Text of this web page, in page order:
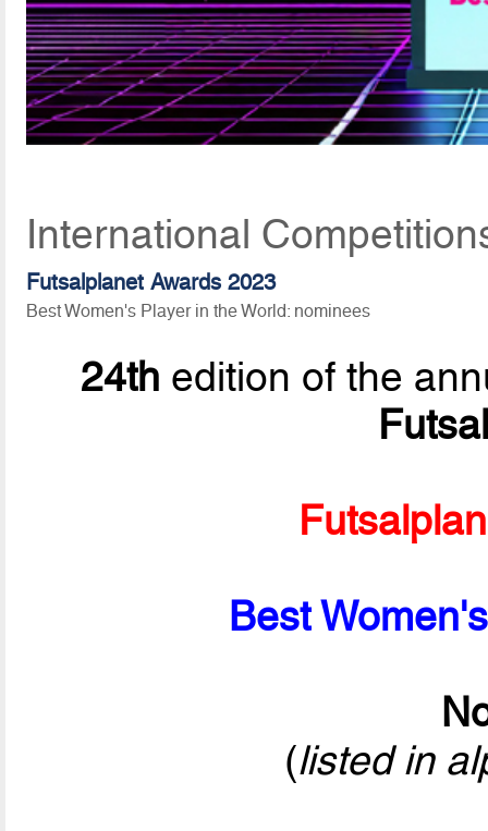
International
Futsalplanet Awards 2023
Best Women's Player in the World: nominees
24th edition of the
Best
(listed in